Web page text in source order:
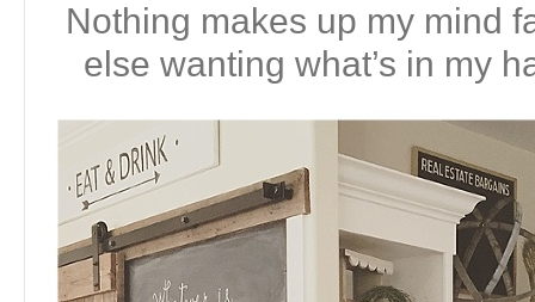
Nothing makes up my mind
else wanting what’s in my